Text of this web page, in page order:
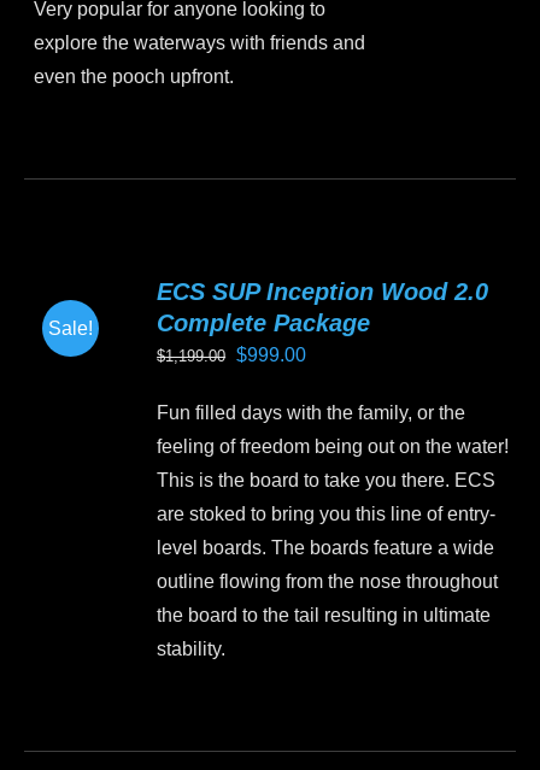
Very popular for anyone looking to
explore the waterways with friends and
even the pooch upfront.
The
options
Sale!
ECS SUP Inception Wood 2.0
Complete Package
$1,199.00 Original
was:
$1,199.00.
$999.00Current
is:
$999.00.
Fun filled days with the family, or the
feeling of freedom being out on the water!
This is the board to take you there. ECS
are stoked to bring you this line of entry-
level boards. The boards feature a wide
outline flowing from the nose throughout
the board to the tail resulting in ultimate
stability.